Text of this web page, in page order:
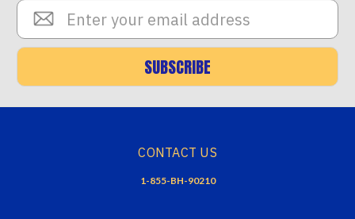
Email
Address
SUBSCRIBE
CONTACT US
1-855-BH-90210